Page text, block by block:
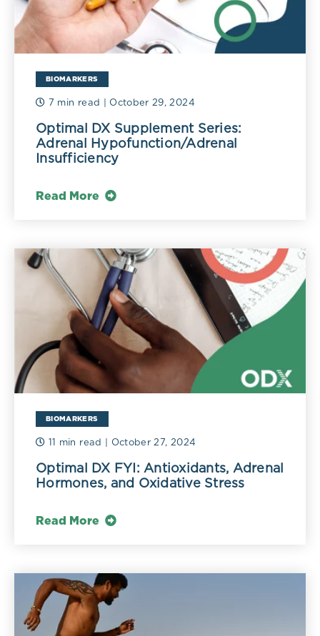
BIOMARKERS
7 min read | October 29, 2024
Optimal DX Supplement Series:
Adrenal Hypofunction/Adrenal
Insufficiency
Read More
BIOMARKERS
11 min read | October 27, 2024
Optimal DX FYI: Antioxidants, Adrenal
Hormones, and Oxidative Stress
Read More